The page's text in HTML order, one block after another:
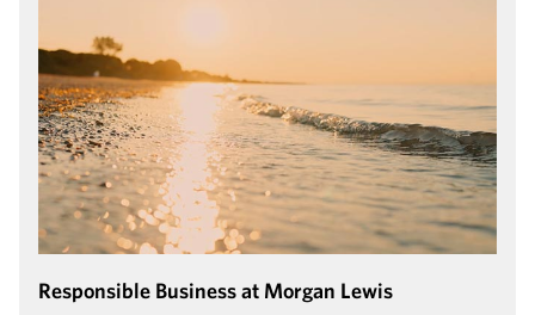
Responsible Business at Morgan Lewis